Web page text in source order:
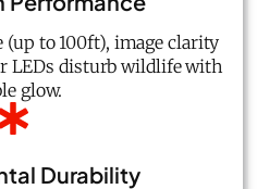
(up to 100ft), image clarity
LEDs disturb wildlife with
glow.
Durability